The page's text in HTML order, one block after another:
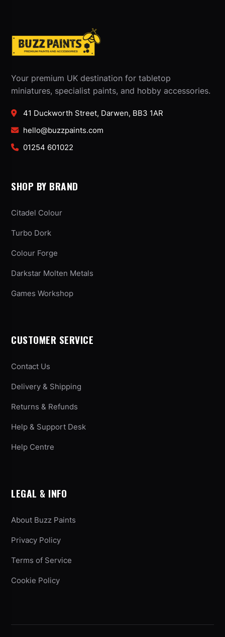
Your premium UK destination for tabletop
miniatures, specialist paints, and hobby accessories.
41 Duckworth Street, Darwen, BB3 1AR
hello@buzzpaints.com
01254 601022
SHOP BY BRAND
Citadel Colour
Turbo Dork
Colour Forge
Darkstar Molten Metals
Games Workshop
CUSTOMER SERVICE
Contact Us
Delivery & Shipping
Returns & Refunds
Help & Support Desk
Help Centre
LEGAL & INFO
About Buzz Paints
Privacy Policy
Terms of Service
Cookie Policy